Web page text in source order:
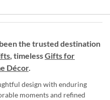
the trusted destination
, timelessGifts for
Décor.
design with enduring
moments and refined